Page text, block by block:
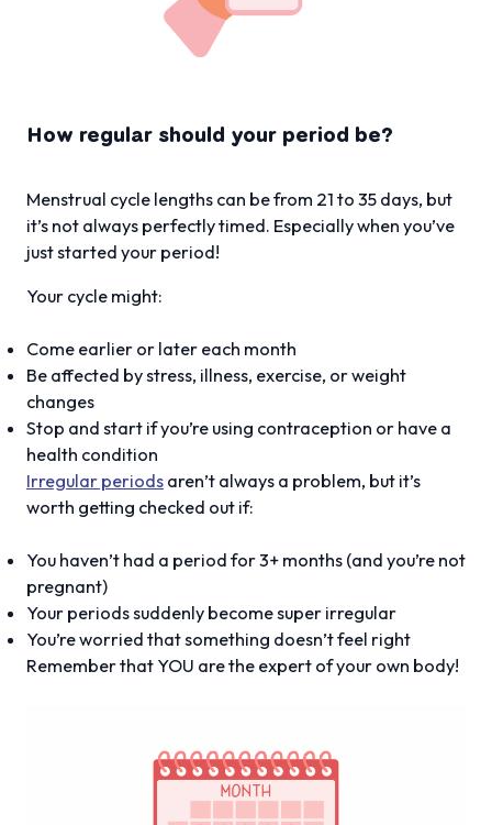
How regular should your period be?
Menstrual cycle lengths can be from 21 to 35 days, but
it’s not always perfectly timed. Especially when you’ve
just started your period!
Your cycle might:
Come earlier or later each month
Be affected by stress, illness, exercise, or weight
changes
Stop and start if you’re using contraception or have a
health condition
Irregular periods aren’t always a problem, but it’s
worth getting checked out if:
You haven’t had a period for 3+ months (and you’re not
pregnant)
Your periods suddenly become super irregular
You’re worried that something doesn’t feel right
Remember that YOU are the expert of your own body!